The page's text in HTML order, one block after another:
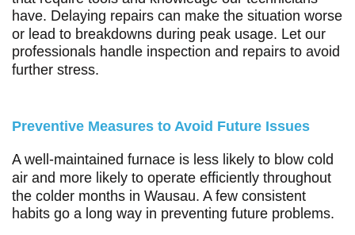
have. Delaying repairs can make the situation worse
or lead to breakdowns during peak usage. Let our
professionals handle inspection and repairs to avoid
further stress.
Preventive Measures to Avoid Future Issues
A well-maintained furnace is less likely to blow cold
air and more likely to operate efficiently throughout
the colder months in Wausau. A few consistent
habits go a long way in preventing future problems.